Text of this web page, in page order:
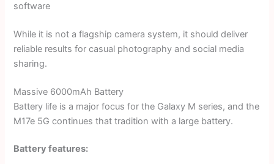
software
While it is not a flagship camera system, it should deliver
reliable results for casual photography and social media
sharing.
Massive 6000mAh Battery
Battery life is a major focus for the Galaxy M series, and the
M17e 5G continues that tradition with a large battery.
Battery features: